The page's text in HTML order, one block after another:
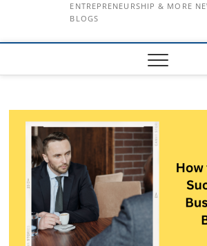
ENTREPRENEURSHIP & MORE
BLOGS